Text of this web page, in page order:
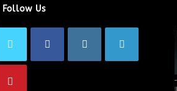
Follow Us